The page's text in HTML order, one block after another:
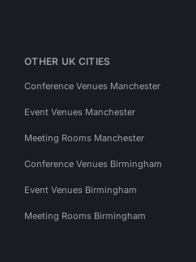
OTHER UK CITIES
Conference Venues Manchester
Event Venues Manchester
Meeting Rooms Manchester
Conference Venues Birmingham
Event Venues Birmingham
Meeting Rooms Birmingham